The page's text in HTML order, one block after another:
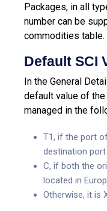
Packages, in all
number can be
commodities table.
Default SCI
In the General
default value of
managed in the
T1, if the port
destination
C, if both the
located in
Otherwise, it is